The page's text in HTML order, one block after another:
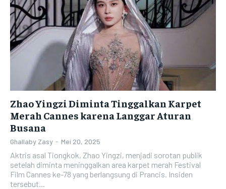
Zhao Yingzi Diminta Tinggalkan Karpet
Merah Cannes karena Langgar Aturan
Busana
Ghallaby Zasy - Mei 20, 2025
Aktris asal Tiongkok, Zhao Yingzi, menjadi sorotan publik
setelah diminta meninggalkan area karpet merah Festival
Film Cannes ke-78 yang berlangsung di Prancis. Insiden
tersebut...